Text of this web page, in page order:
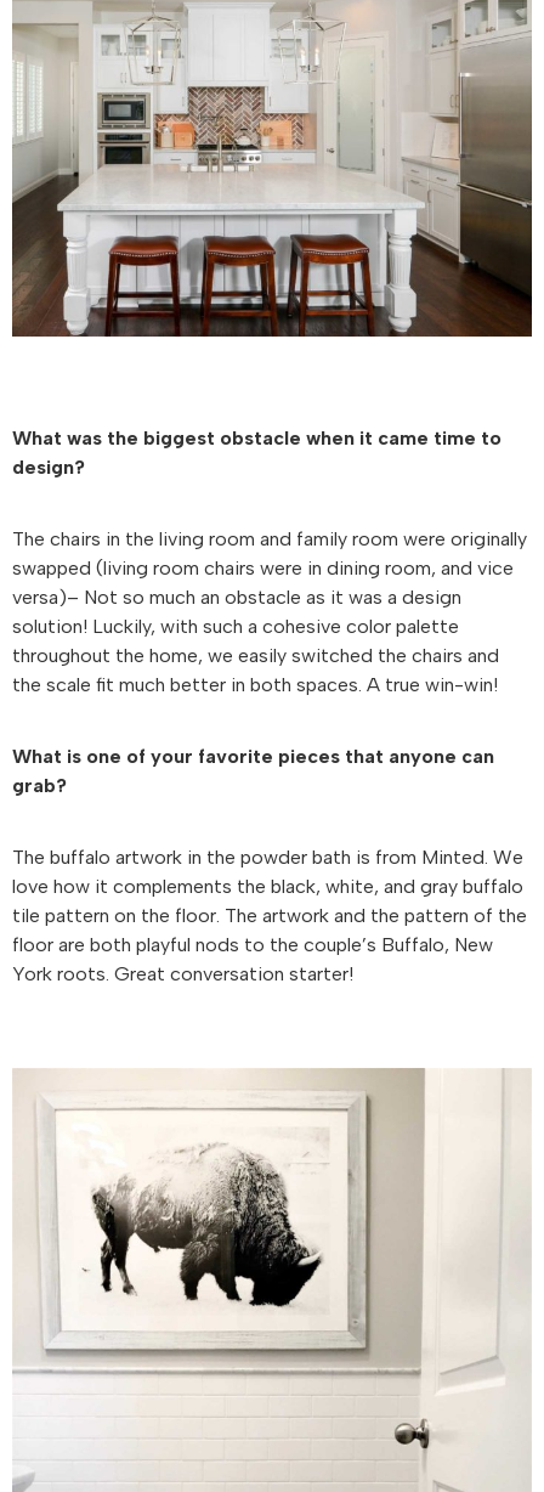
What was the biggest obstacle when it came time to
design?
The chairs in the living room and family room were originally
swapped (living room chairs were in dining room, and vice
versa)– Not so much an obstacle as it was a design
solution! Luckily, with such a cohesive color palette
throughout the home, we easily switched the chairs and
the scale fit much better in both spaces. A true win-win!
What is one of your favorite pieces that anyone can
grab?
The buffalo artwork in the powder bath is from Minted. We
love how it complements the black, white, and gray buffalo
tile pattern on the floor. The artwork and the pattern of the
floor are both playful nods to the couple’s Buffalo, New
York roots. Great conversation starter!